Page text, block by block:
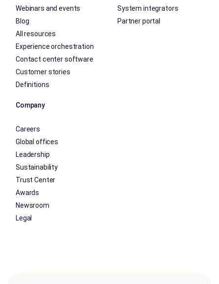
Webinars and events
Blog
All resources
Experience orchestration
Contact center software
Customer stories
Definitions
System integrators
Partner portal
Company
Careers
Global offices
Leadership
Sustainability
Trust Center
Awards
Newsroom
Legal